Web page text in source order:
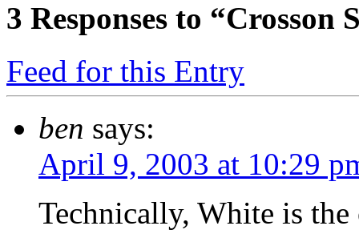
3 Responses to
Feed for this Entry
ben says:
April 9, 2003 at 10:29
Technically, White is the